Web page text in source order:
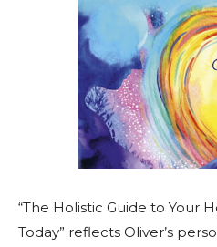
“The Holistic Guide to Your
Today” reflects Oliver’s